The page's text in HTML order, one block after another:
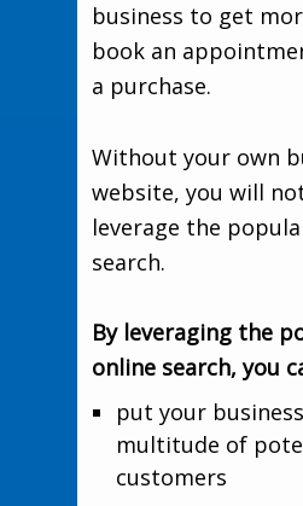
business to get
book an
a purchase.
Without your own
website, you will
leverage the
search.
By leveraging the
online search, you
put your
multitude of
customers